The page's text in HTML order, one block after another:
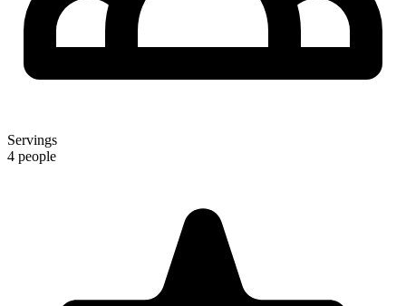
Servings
4 people